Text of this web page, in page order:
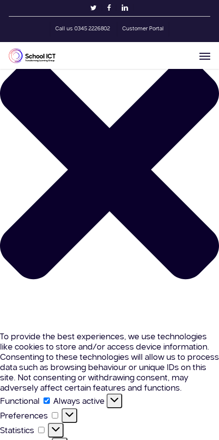
Manage Cookie Consent
To provide the best experiences, we use technologies
like cookies to store and/or access device information.
Consenting to these technologies will allow us to process
data such as browsing behaviour or unique IDs on this
site. Not consenting or withdrawing consent, may
adversely affect certain features and functions.
Functional
Functional
Always active
Preferences
Preferences
Statistics Statistics
twitterfacebooklinkedin
Call us 0345 2226802 Customer Portal